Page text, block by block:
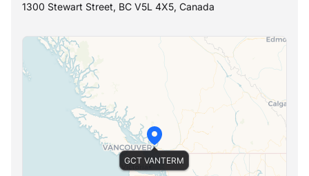
1300 Stewart Street, BC V5L 4X5, Canada
GCT VANTERM